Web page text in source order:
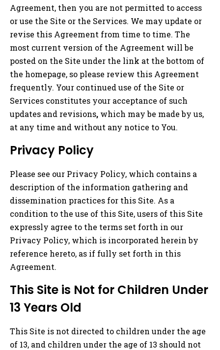
Agreement, then you are not permitted to access
or use the Site or the Services. We may update or
revise this Agreement from time to time. The
most current version of the Agreement will be
posted on the Site under the link at the bottom of
the homepage, so please review this Agreement
frequently. Your continued use of the Site or
Services constitutes your acceptance of such
updates and revisions, which may be made by us,
at any time and without any notice to You.
Privacy Policy
Please see our Privacy Policy, which contains a
description of the information gathering and
dissemination practices for this Site. As a
condition to the use of this Site, users of this Site
expressly agree to the terms set forth in our
Privacy Policy, which is incorporated herein by
reference hereto, as if fully set forth in this
Agreement.
This Site is Not for Children Under
13 Years Old
This Site is not directed to children under the age
of 13, and children under the age of 13 should not